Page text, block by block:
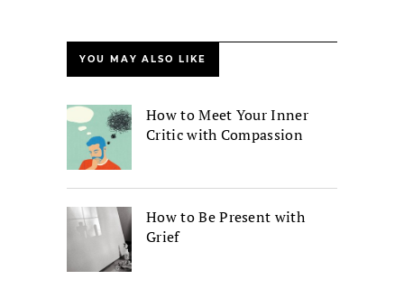
YOU MAY ALSO LIKE
How to Meet Your Inner
Critic with Compassion
How to Be Present with
Grief